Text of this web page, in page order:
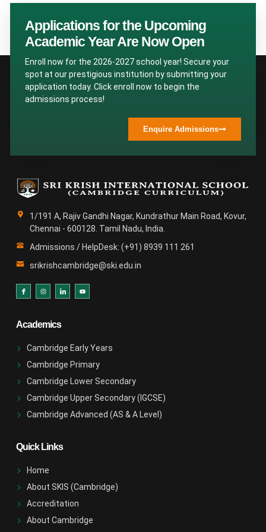
Applications for the Upcoming
Academic Year Are Now Open
Enroll now for the 2026-2027 school year! Secure your
spot at our prestigious institution by submitting your
application today. Click enroll now to begin the
admissions process!
Enquire Admissions
1/191 A, Rajiv Gandhi Nagar, Kundrathur Main Road, Kovur,
Chennai - 600128. Tamil Nadu, India.
Admissions / HelpDesk: (+91) 8939 111 261
srikrishcambridge@ski.edu.in
Academics
Cambridge Early Years
Cambridge Primary
Cambridge Lower Secondary
Cambridge Upper Secondary (IGCSE)
Cambridge Advanced (AS & A Level)
Quick Links
Home
About SKIS (Cambridge)
Accreditation
About Cambridge